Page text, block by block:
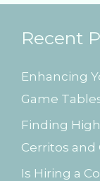
c
f
o
r
:
Recent
Enhancing
Game
Finding
Cerritos and
Is Hiring a